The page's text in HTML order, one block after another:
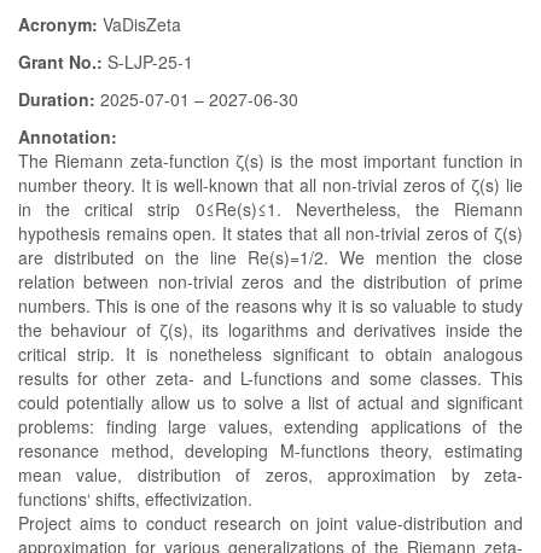
Acronym: VaDisZeta
Grant No.: S-LJP-25-1
Duration: 2025-07-01 – 2027-06-30
Annotation:
The Riemann zeta-function ζ(s) is the most important function in
number theory. It is well-known that all non-trivial zeros of ζ(s) lie
in the critical strip 0≤Re(s)≤1. Nevertheless, the Riemann
hypothesis remains open. It states that all non-trivial zeros of ζ(s)
are distributed on the line Re(s)=1/2. We mention the close
relation between non-trivial zeros and the distribution of prime
numbers. This is one of the reasons why it is so valuable to study
the behaviour of ζ(s), its logarithms and derivatives inside the
critical strip. It is nonetheless significant to obtain analogous
results for other zeta- and L-functions and some classes. This
could potentially allow us to solve a list of actual and significant
problems: finding large values, extending applications of the
resonance method, developing M-functions theory, estimating
mean value, distribution of zeros, approximation by zeta-
functions‘ shifts, effectivization.
Project aims to conduct research on joint value-distribution and
approximation for various generalizations of the Riemann zeta-